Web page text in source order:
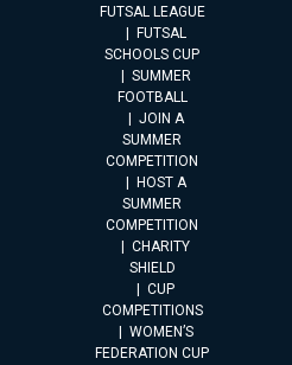
FUTSAL LEAGUE
FUTSAL
SCHOOLS CUP
SUMMER
FOOTBALL
JOIN A
SUMMER
COMPETITION
HOST A
SUMMER
COMPETITION
CHARITY
SHIELD
CUP
COMPETITIONS
WOMEN’S
FEDERATION CUP